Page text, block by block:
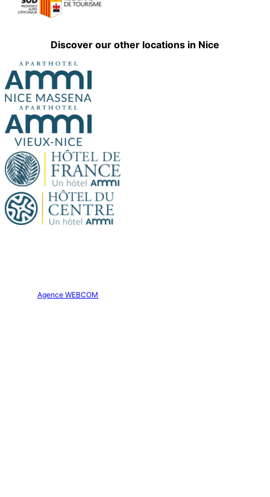
Discover our other locations in Nice
Agence WEBCOM